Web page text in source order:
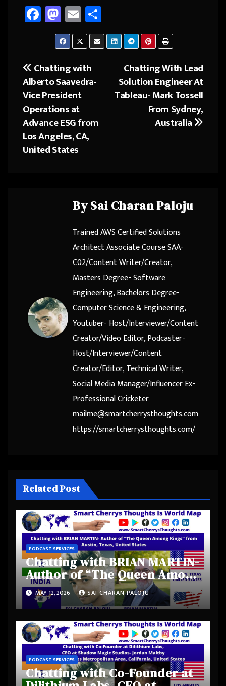
Fa
ce
o
ok
M
as
to
d
o
n
E
m
ail
ar
e
Post
navigation
Chatting With Lead
Solution Engineer At
Tableau- Mark Tossell
From Sydney,
Australia
Chatting with
Alberto Saavedra-
Vice President
Operations at
Advance ESG from
Los Angeles, CA,
United States
BySai Charan Paloju
Trained AWS Certified Solutions
Architect Associate Course SAA-
C02/Content Writer/Creator,
Masters Degree- Software
Engineering, Bachelors Degree-
Computer Science & Engineering,
Youtuber- Host/Interviewer/Content
Creator/Video Editor, Podcaster-
Host/Interviewer/Content
Creator/Editor, Technical Writer,
Social Media Manager/Influencer Ex-
Professional Cricketer
mailme@smartcherrysthoughts.com
https://smartcherrysthoughts.com/
Related Post
PODCAST SERVICES
Chatting with BRIAN MARTIN-
Author of “The Queen Among
Kings” from Austin, Texas,
United States
MAY 12, 2026 SAI CHARAN PALOJU
PODCAST SERVICES
Chatting with Co-Founder at